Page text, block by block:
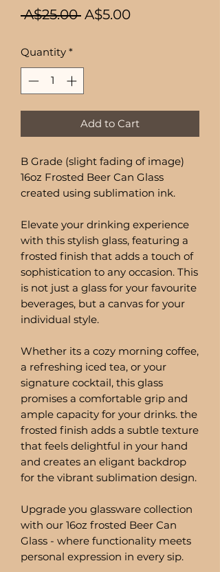
A$25.00 Regular
A$5.00Sale
Quantity *
Add to Cart
B Grade (slight fading of image)
16oz Frosted Beer Can Glass
created using sublimation ink.
Elevate your drinking experience
with this stylish glass, featuring a
frosted finish that adds a touch of
sophistication to any occasion. This
is not just a glass for your favourite
beverages, but a canvas for your
individual style.
Whether its a cozy morning coffee,
a refreshing iced tea, or your
signature cocktail, this glass
promises a comfortable grip and
ample capacity for your drinks. the
frosted finish adds a subtle texture
that feels delightful in your hand
and creates an eligant backdrop
for the vibrant sublimation design.
Upgrade you glassware collection
with our 16oz frosted Beer Can
Glass - where functionality meets
personal expression in every sip.